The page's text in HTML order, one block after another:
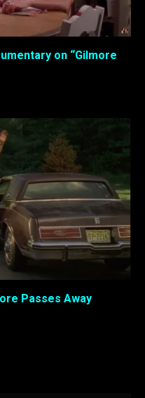
on “Gilmore
Passes Away